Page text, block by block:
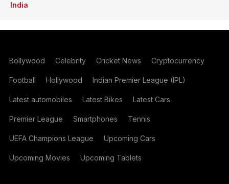
India
Bollywood Celebrity Cricket News Cryptocurrency
Football Hollywood Indian Premier League (IPL)
Latest automobiles Latest Bikes Latest Cars
Premier League Smartphones Tennis
UEFA Champions League Upcoming Cars
Upcoming Movies Upcoming Tablets